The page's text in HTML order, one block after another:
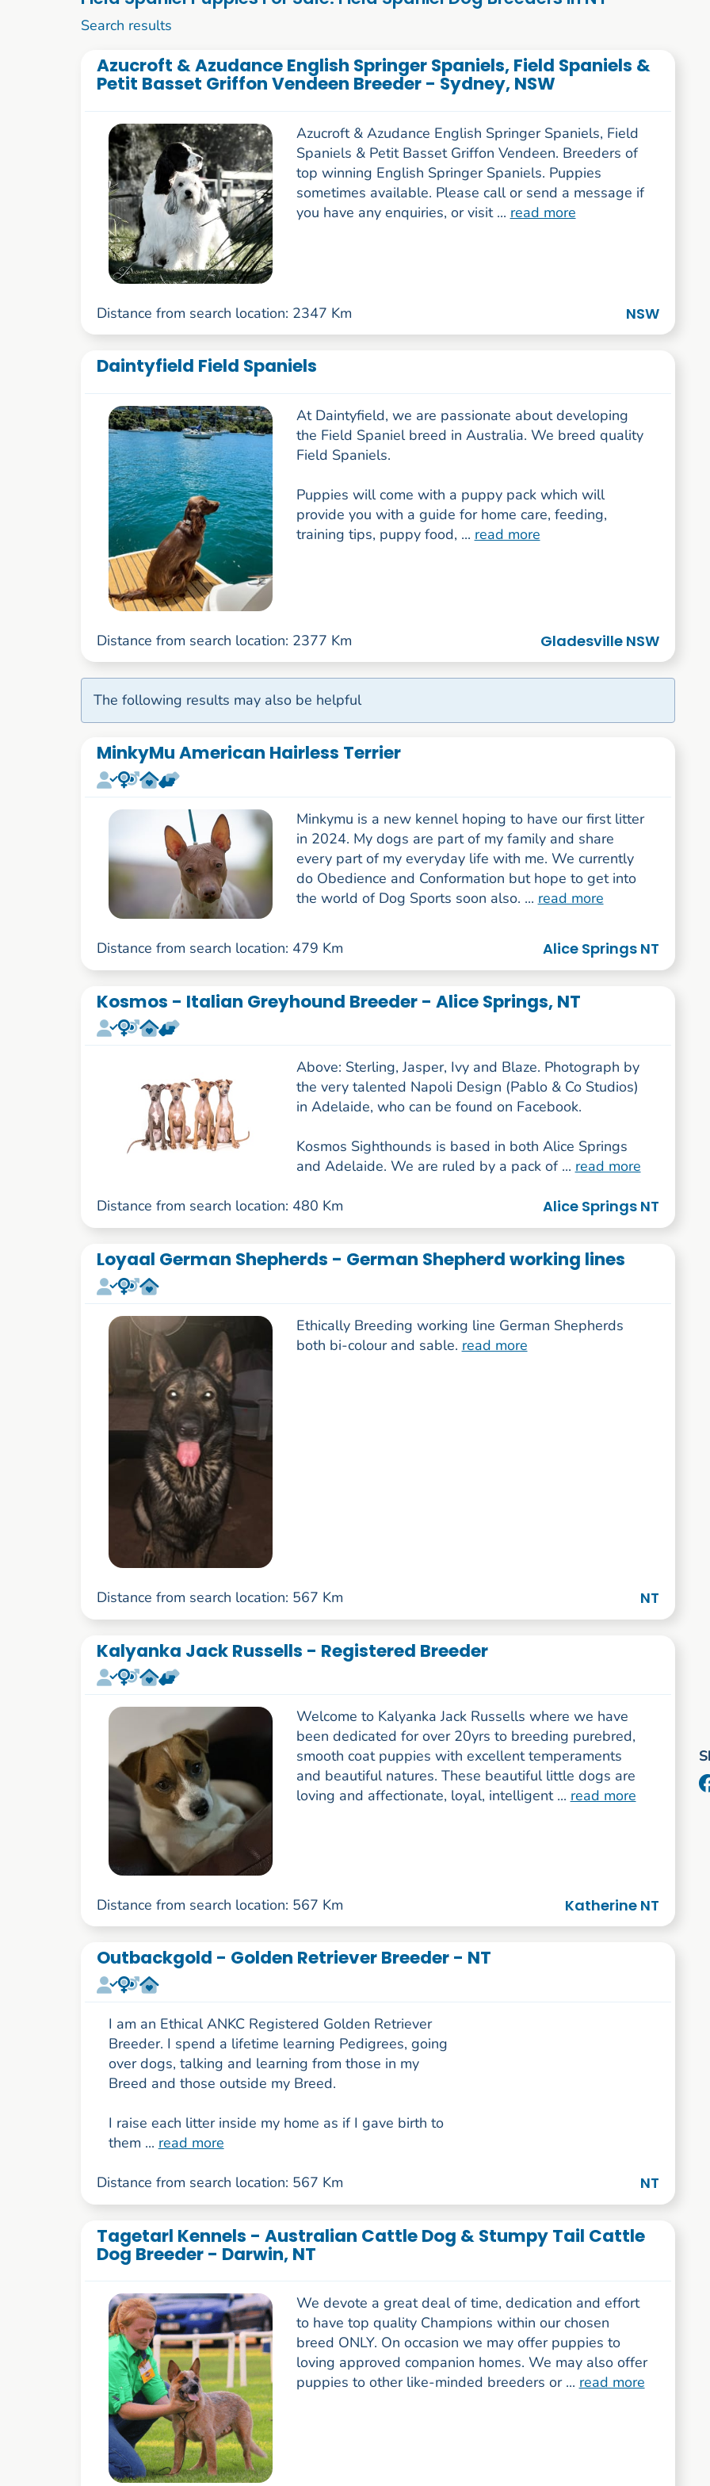
Search results
Azucroft & Azudance English Springer Spaniels, Field Spaniels &
Petit Basset Griffon Vendeen Breeder - Sydney, NSW
Azucroft & Azudance English Springer Spaniels, Field
Spaniels & Petit Basset Griffon Vendeen. Breeders of
top winning English Springer Spaniels. Puppies
sometimes available. Please call or send a message if
you have any enquiries, or visit ... read more
Distance from search location: 2347 Km NSW
Daintyfield Field Spaniels
At Daintyfield, we are passionate about developing
the Field Spaniel breed in Australia. We breed quality
Field Spaniels.
Puppies will come with a puppy pack which will
provide you with a guide for home care, feeding,
training tips, puppy food, ... read more
Distance from search location: 2377 Km Gladesville NSW
The following results may also be helpful
MinkyMu American Hairless Terrier
Minkymu is a new kennel hoping to have our first litter
in 2024. My dogs are part of my family and share
every part of my everyday life with me. We currently
do Obedience and Conformation but hope to get into
the world of Dog Sports soon also. ... read more
Distance from search location: 479 Km Alice Springs NT
Kosmos - Italian Greyhound Breeder - Alice Springs, NT
Above: Sterling, Jasper, Ivy and Blaze. Photograph by
the very talented Napoli Design (Pablo & Co Studios)
in Adelaide, who can be found on Facebook.
Kosmos Sighthounds is based in both Alice Springs
and Adelaide. We are ruled by a pack of ... read more
Distance from search location: 480 Km Alice Springs NT
Loyaal German Shepherds - German Shepherd working lines
Ethically Breeding working line German Shepherds
both bi-colour and sable. read more
Distance from search location: 567 Km NT
Kalyanka Jack Russells - Registered Breeder
Welcome to Kalyanka Jack Russells where we have
been dedicated for over 20yrs to breeding purebred,
smooth coat puppies with excellent temperaments
and beautiful natures. These beautiful little dogs are
loving and affectionate, loyal, intelligent ... read more
Distance from search location: 567 Km Katherine NT
Outbackgold - Golden Retriever Breeder - NT
I am an Ethical ANKC Registered Golden Retriever
Breeder. I spend a lifetime learning Pedigrees, going
over dogs, talking and learning from those in my
Breed and those outside my Breed.
I raise each litter inside my home as if I gave birth to
them ... read more
Distance from search location: 567 Km NT
Tagetarl Kennels - Australian Cattle Dog & Stumpy Tail Cattle
Dog Breeder - Darwin, NT
We devote a great deal of time, dedication and effort
to have top quality Champions within our chosen
breed ONLY. On occasion we may offer puppies to
loving approved companion homes. We may also offer
puppies to other like-minded breeders or ... read more